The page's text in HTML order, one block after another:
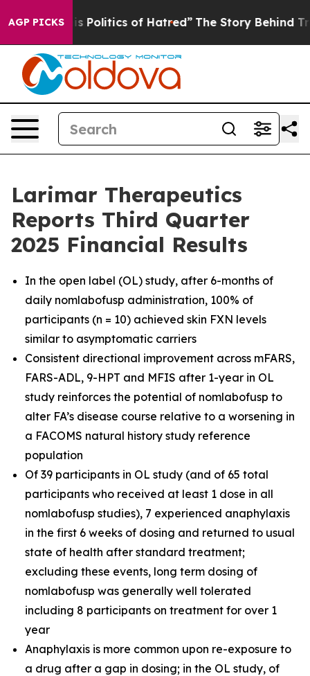
AGP PICKSof Hatred” The Story Behind Trump’s
Larimar Therapeutics
Reports Third Quarter
2025 Financial Results
In the open label (OL) study, after 6-months of
daily nomlabofusp administration, 100% of
participants (n = 10) achieved skin FXN levels
similar to asymptomatic carriers
Consistent directional improvement across mFARS,
FARS-ADL, 9-HPT and MFIS after 1-year in OL
study reinforces the potential of nomlabofusp to
alter FA’s disease course relative to a worsening in
a FACOMS natural history study reference
population
Of 39 participants in OL study (and of 65 total
participants who received at least 1 dose in all
nomlabofusp studies), 7 experienced anaphylaxis
in the first 6 weeks of dosing and returned to usual
state of health after standard treatment;
excluding these events, long term dosing of
nomlabofusp was generally well tolerated
including 8 participants on treatment for over 1
year
Anaphylaxis is more common upon re-exposure to
a drug after a gap in dosing; in the OL study, of